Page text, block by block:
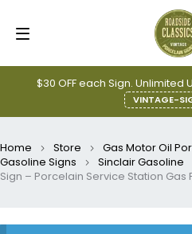
$30 OFF each Sign. Unlimited
VINTAGE-
Home Store Gas Motor Oil
Gasoline Signs
Sinclair Gasoline
Sign – Porcelain Service Station Gas